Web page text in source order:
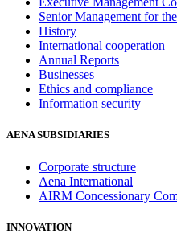
Senior Management for
History
International cooperation
Annual Reports
Businesses
Ethics and compliance
Information security
AENA SUBSIDIARIES
Corporate structure
Aena International
AIRM Concessionary
INNOVATION